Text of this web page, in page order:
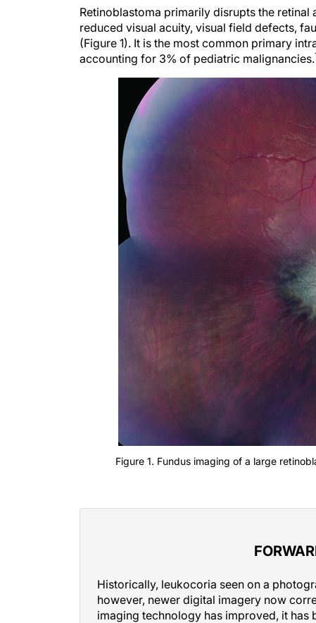
Retinoblastoma primarily disrupts the
reduced visual acuity, visual field defects,
(Figure 1). It is the most common primary
accounting for 3% of pediatric malignancies.
Figure 1. Fundus imaging of a large
Historically, leukocoria seen on a
however, newer digital imagery now
imaging technology has improved, it has